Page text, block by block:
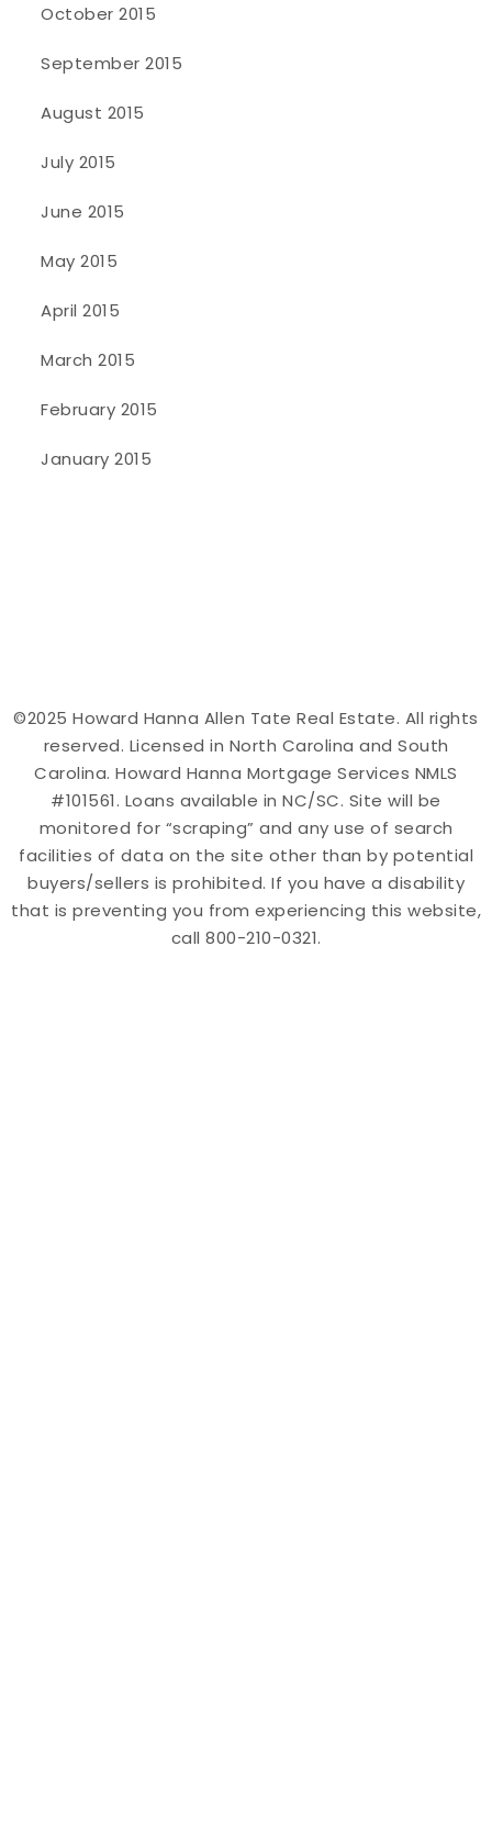
October 2015
September 2015
August 2015
July 2015
June 2015
May 2015
April 2015
March 2015
February 2015
January 2015
©2025 Howard Hanna Allen Tate Real Estate. All rights
reserved. Licensed in North Carolina and South
Carolina. Howard Hanna Mortgage Services NMLS
#101561. Loans available in NC/SC. Site will be
monitored for “scraping” and any use of search
facilities of data on the site other than by potential
buyers/sellers is prohibited. If you have a disability
that is preventing you from experiencing this website,
call 800-210-0321.